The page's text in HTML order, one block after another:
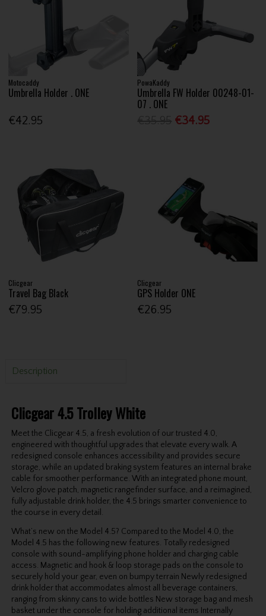
Motocaddy
Umbrella Holder . ONE
€42.95
PowaKaddy
Umbrella FW Holder 00248-01-
07 . ONE
€34.95
Clicgear
Travel Bag Black
€79.95
Clicgear
GPS Holder ONE
€26.95
Description
Clicgear 4.5 Trolley White
Meet the Clicgear 4.5, a fresh evolution of our trusted 4.0,
engineered with thoughtful upgrades that elevate every walk. A
redesigned console enhances accessibility and provides secure
storage, while an updated braking system features an internal brake
cable for smoother performance. With an integrated phone mount,
Velcro glove patch, magnetic rangefinder surface, and a reimagined,
fully adjustable drink holder, the 4.5 brings smarter convenience to
the course in every detail.
What’s new on the Model 4.5? Compared to the Model 4.0, the
Model 4.5 has the following new features. Totally redesigned
console with sound-amplifying phone holder and charging cable
access. Magnetic and hook & loop storage pads on the console to
securely hold your gear, even on bumpy terrain Newly redesigned
drink holder that accommodates almost all beverage containers,
ranging from skinny cans to wide bottles New storage bag and mesh
basket under the console for holding additional items Internally